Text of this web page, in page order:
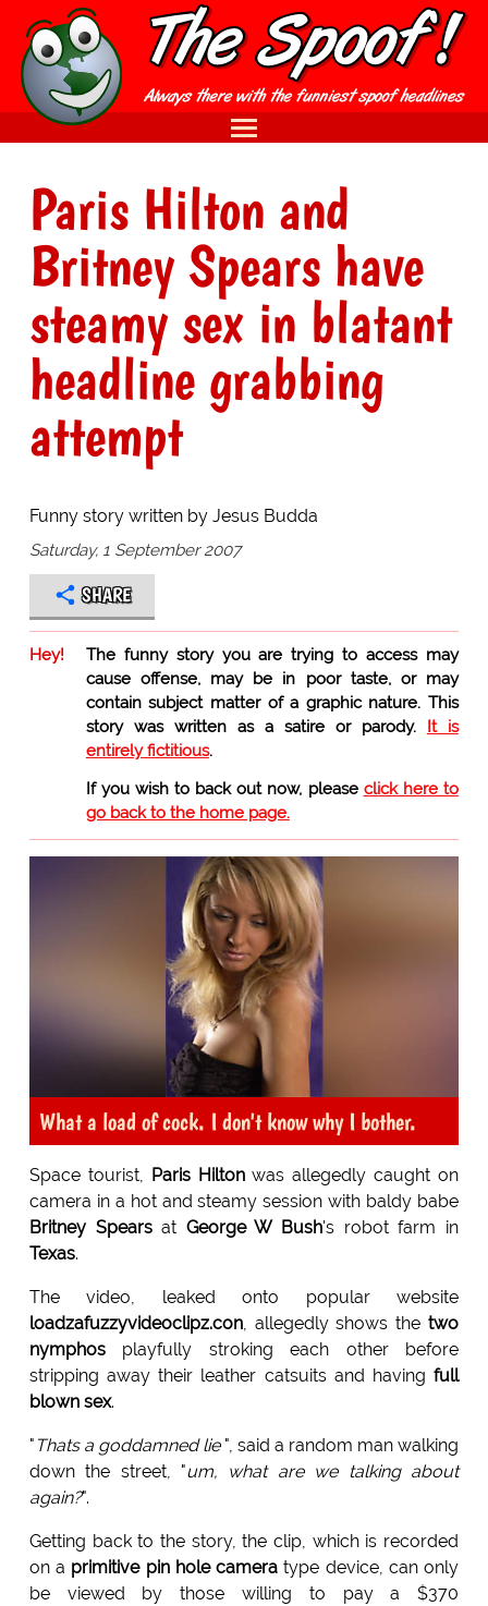
Paris Hilton and
Britney Spears have
steamy sex in blatant
headline grabbing
attempt
Funny story written by Jesus Budda
Saturday, 1 September 2007
SHARE
Hey!
The funny story you are trying to access may
cause offense, may be in poor taste, or may
contain subject matter of a graphic nature. This
story was written as a satire or parody. It is
entirely fictitious.
If you wish to back out now, please click here to
go back to the home page.
What a load of cock. I don't know why I bother.
Space tourist, Paris Hiltonwas allegedly caught on
camera in a hot and steamy session with baldy babe
Britney Spearsat George W Bush's robot farm in
Texas.
The video, leaked onto popular website
loadzafuzzyvideoclipz.con, allegedly shows thetwo
nymphosplayfully stroking each other before
stripping away their leather catsuits and havingfull
blown sex.
" Thats a goddamned lie", said a random man walking
down the street, "um, what are we talking about
again?".
Getting back to the story, the clip, which is recorded
on a primitive pin hole camera type device, can only
be viewed by those willing to pay a $370